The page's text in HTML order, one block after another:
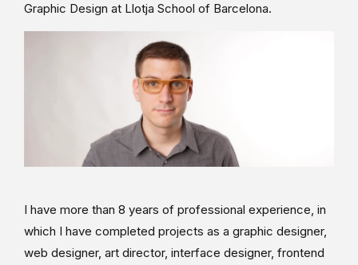
Graphic Design at Llotja School of Barcelona.
I have more than 8 years of professional experience, in
which I have completed projects as a graphic designer,
web designer, art director, interface designer, frontend